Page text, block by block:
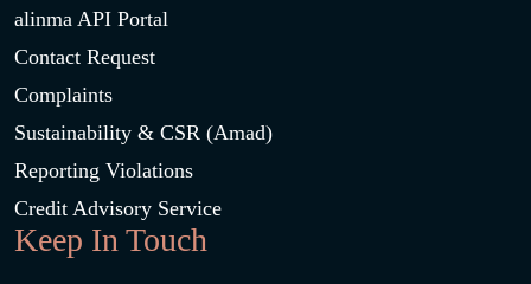
alinma API Portal
Contact Request
Complaints
Sustainability & CSR (Amad)
Reporting Violations
Credit Advisory Service
Keep In Touch